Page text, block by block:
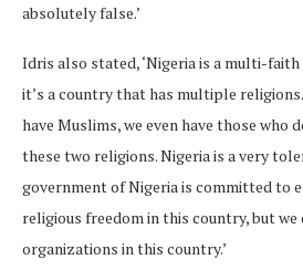
absolutely false.’
Idris also stated, ‘Nigeria is a multi-
it’s a country that has multiple religions.
have Muslims, we even have those who
these two religions. Nigeria is a very
government of Nigeria is committed to
religious freedom in this country, but
organizations in this country.’